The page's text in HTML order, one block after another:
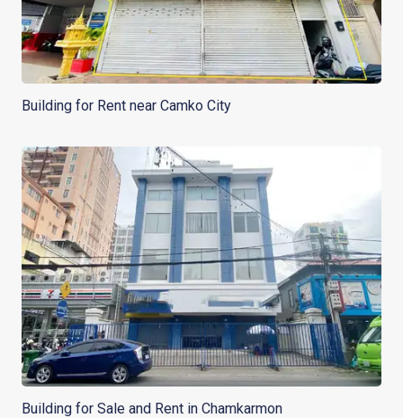
Building for Rent near Camko City
Building for Sale and Rent in Chamkarmon